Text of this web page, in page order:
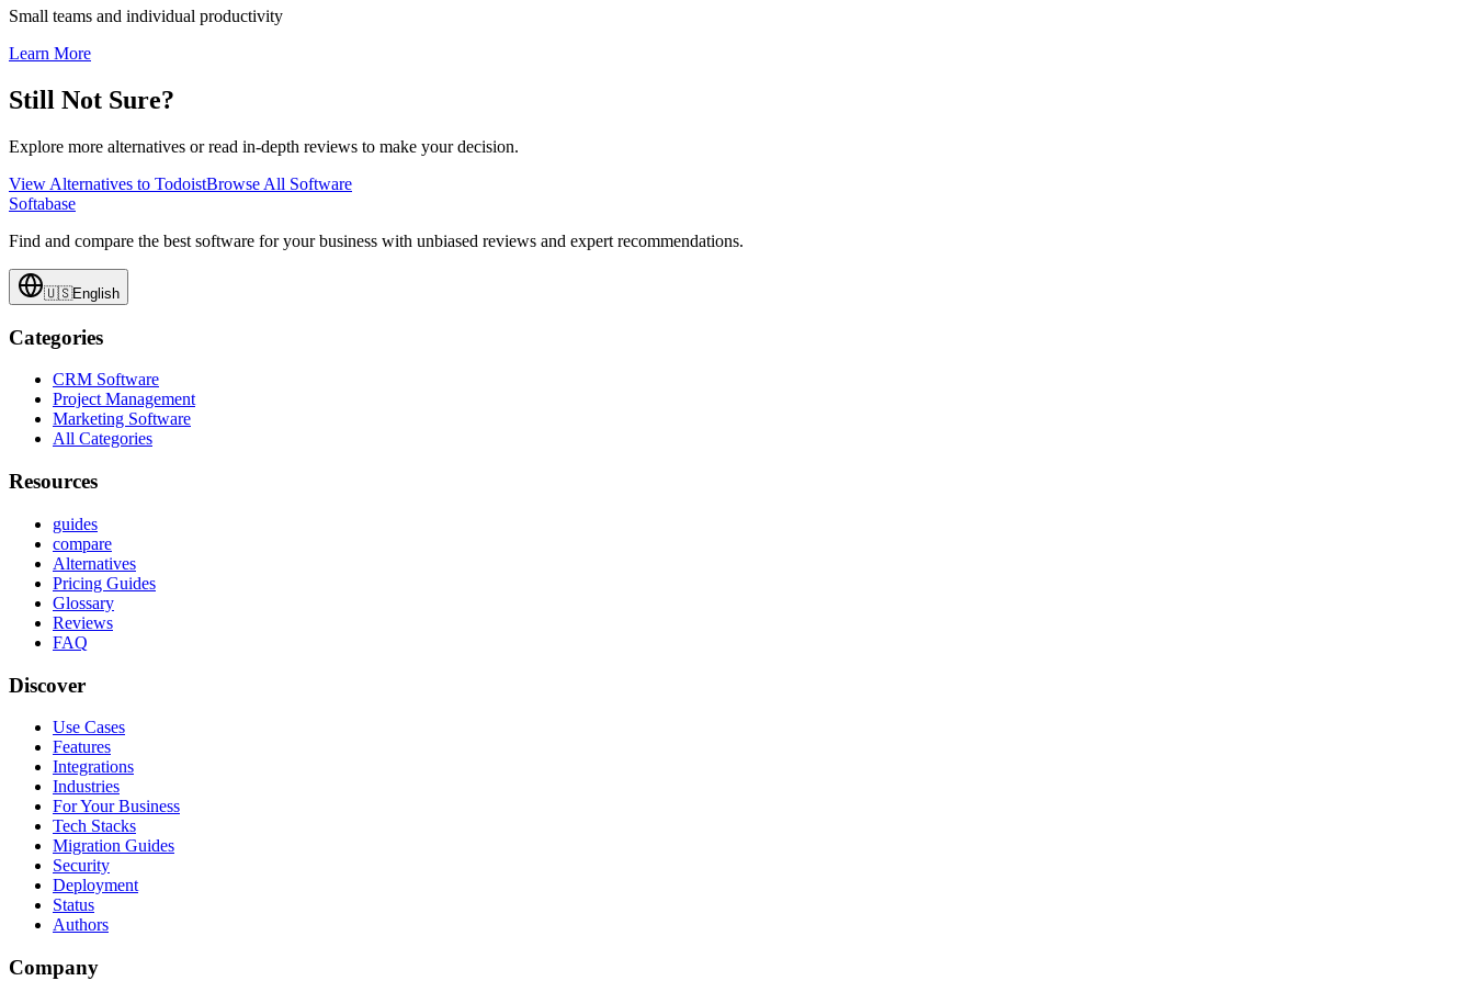
Small teams and individual productivity
Learn More
Still Not Sure?
Explore more alternatives or read in-depth reviews to make your decision.
View Alternatives to TodoistBrowse All Software
Softabase
Find and compare the best software for your business with unbiased reviews and expert recommendations.
🇺🇸English
Categories
CRM Software
Project Management
Marketing Software
All Categories
Resources
guides
compare
Alternatives
Pricing Guides
Glossary
Reviews
FAQ
Discover
Use Cases
Features
Integrations
Industries
For Your Business
Tech Stacks
Migration Guides
Security
Deployment
Status
Authors
Company